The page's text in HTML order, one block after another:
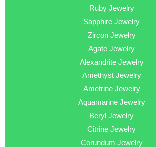
Ruby Jewelry
Sapphire Jewelry
Zircon Jewelry
Agate Jewelry
Alexandrite Jewelry
Amethyst Jewelry
Ametrine Jewelry
Aquamarine Jewelry
Beryl Jewelry
Citrine Jewelry
Corundum Jewelry